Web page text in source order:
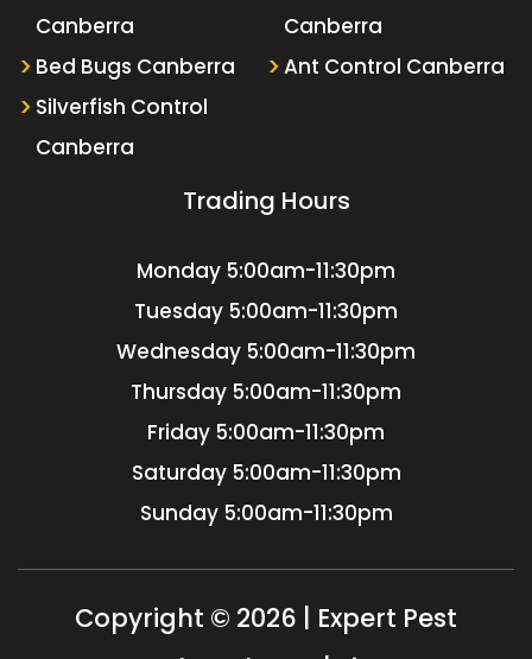
Canberra
Canberra
Bed Bugs Canberra
Ant Control Canberra
Silverfish Control
Canberra
Trading Hours
Monday 5:00am-11:30pm
Tuesday 5:00am-11:30pm
Wednesday 5:00am-11:30pm
Thursday 5:00am-11:30pm
Friday 5:00am-11:30pm
Saturday 5:00am-11:30pm
Sunday 5:00am-11:30pm
Copyright © 2026 | Expert Pest